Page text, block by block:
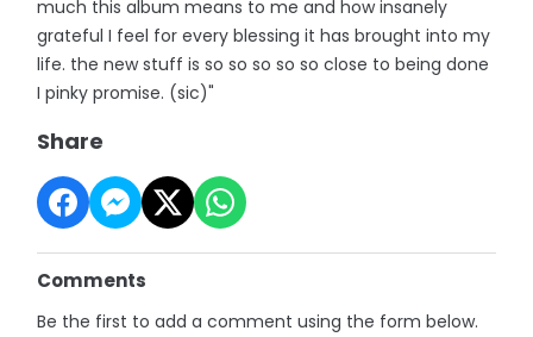
much this album means to me and how insanely
grateful I feel for every blessing it has brought into my
life. the new stuff is so so so so so close to being done
I pinky promise. (sic)"
Share
Comments
Be the first to add a comment using the form below.